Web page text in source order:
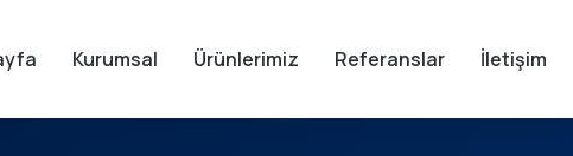
Kurumsal Ürünlerimiz Referanslar İletişim